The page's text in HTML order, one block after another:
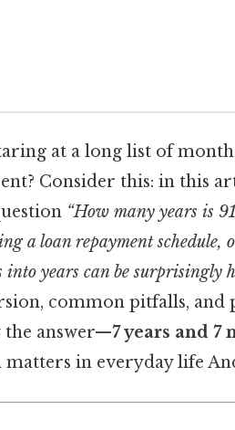
at a long list of
Consider this: in this
“How many years is
a loan repayment schedule,
years can be surprisingly
common pitfalls, and
the answer—7 years and 7
in everyday life